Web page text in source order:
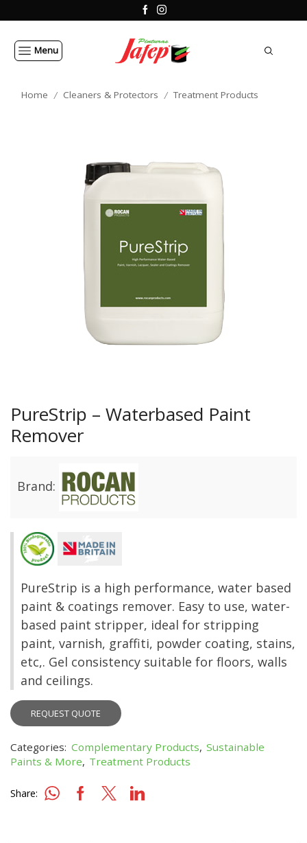
Menu
Home / Cleaners & Protectors / Treatment Products
PureStrip – Waterbased Paint
Remover
Brand:
PureStrip is a high performance, water based
paint & coatings remover. Easy to use, water-
based paint stripper, ideal for stripping
paint, varnish, graffiti, powder coating, stains,
etc,. Gel consistency suitable for floors, walls
and ceilings.
REQUEST QUOTE
Categories: Complementary Products, Sustainable
Paints & More, Treatment Products
Share: